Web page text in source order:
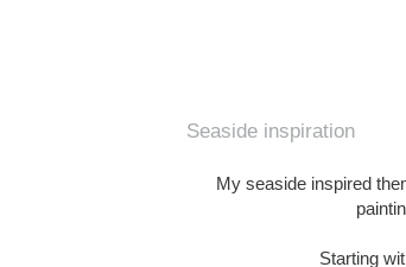
Seaside inspiration
My seaside inspired
Starting